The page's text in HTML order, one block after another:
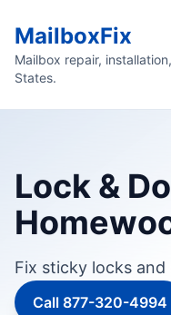
MailboxFix
Mailbox repair,
States.
Lock &
Fix sticky locks and
Call 877-320-4994